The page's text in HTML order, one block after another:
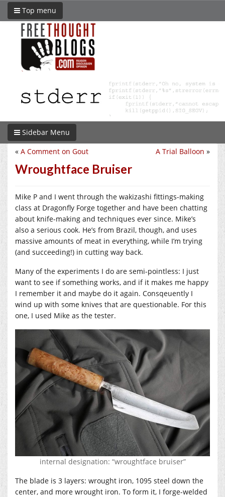
Top menu
Sidebar Menu
A Trial Balloon »
« A Comment on Gout
Wroughtface Bruiser
Mike P and I went through the wakizashi fittings-making
class at Dragonfly Forge together and have been chatting
about knife-making and techniques ever since. Mike’s
also a serious cook. He’s from Brazil, though, and uses
massive amounts of meat in everything, while I’m trying
(and succeeding!) in cutting way back.
Many of the experiments I do are semi-pointless: I just
want to see if something works, and if it makes me happy
I remember it and maybe do it again. Consqeuently I
wind up with some knives that are questionable. For this
one, I used Mike as the tester.
internal designation: “wroughtface bruiser”
The blade is 3 layers: wrought iron, 1095 steel down the
center, and more wrought iron. To form it, I forge-welded